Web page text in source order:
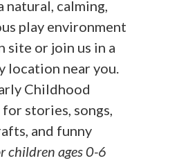
natural, calming,
play environment
site or join us in a
location near you.
Childhood
stories, songs,
and funny
children ages 0-6